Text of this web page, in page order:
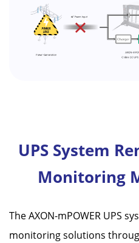
UPS System
Monitoring
The AXON-mPOWER UPS
monitoring solutions